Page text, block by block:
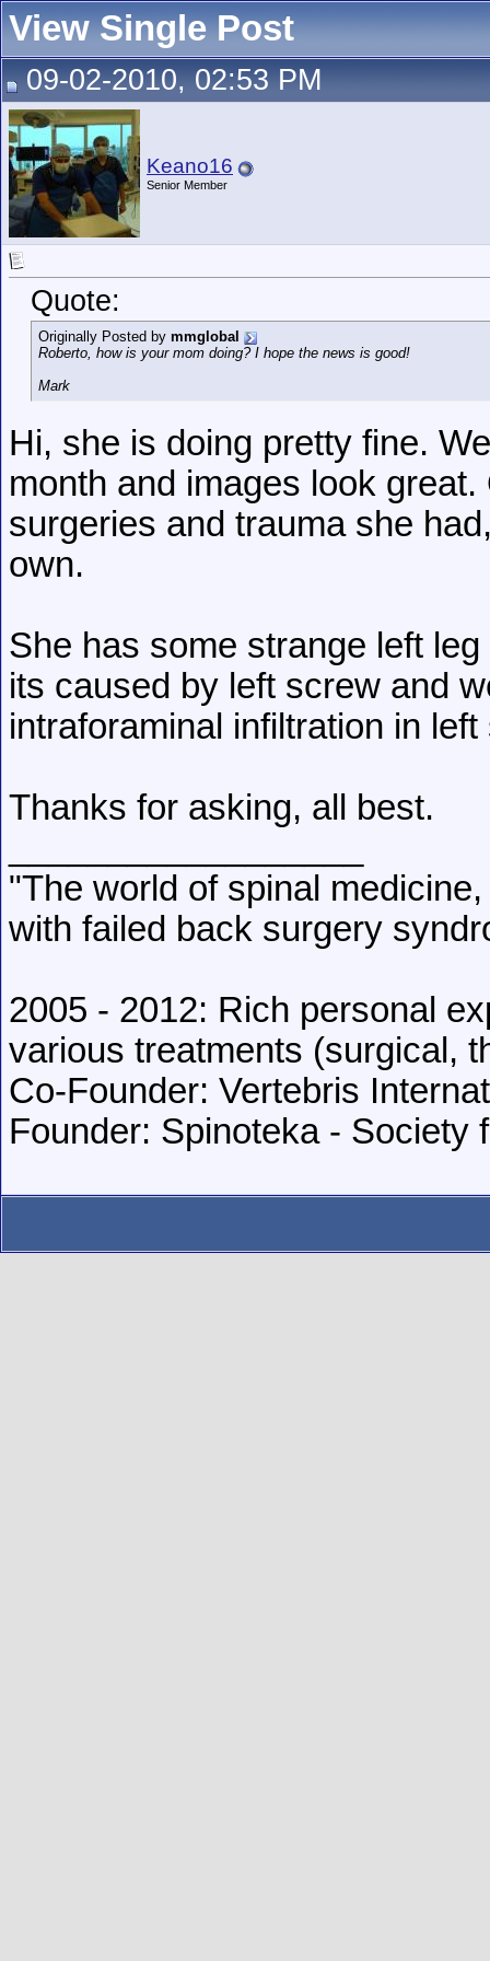
View Single Post
09-02-2010, 02:53 PM
Keano16
Senior Member
Quote:
Originally Posted by mmglobal
Roberto, how is your mom doing? I hope the news is good!
Mark
Hi, she is doing pretty fine.
month and images look
surgeries and trauma she
own.
She has some strange left
its caused by left screw and
intraforaminal infiltration in
Thanks for asking, all best.
"The world of spinal
with failed back surgery
2005 - 2012: Rich personal
various treatments (surgical,
Co-Founder: Vertebris
Founder: Spinoteka - Society